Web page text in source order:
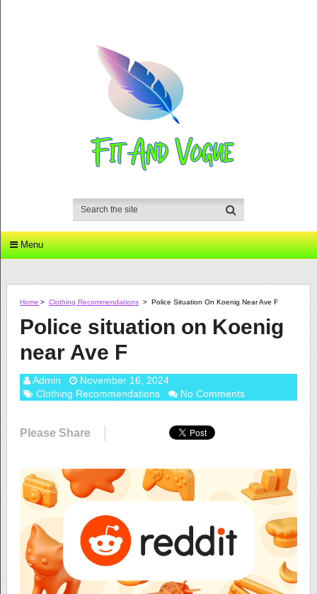
Menu
Home > Clothing Recommendations > Police Situation On Koenig Near Ave F
Police situation on Koenig
near Ave F
Admin
November 16, 2024
Clothing Recommendations
No Comments
Please Share